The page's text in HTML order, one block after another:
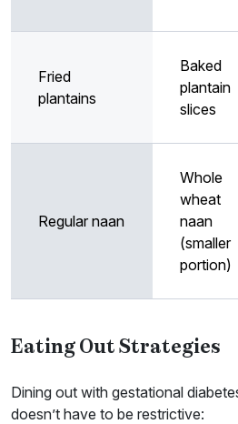
Fried
plantains
Baked
plantain
slices
Regular naan
Whole
wheat
naan
(smaller
portion)
Eating Out Strategies
Dining out with gestational
doesn’t have to be restrictive: